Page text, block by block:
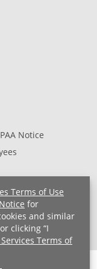
Terms of Use
for
and similar
clicking “I
Terms of
Notice